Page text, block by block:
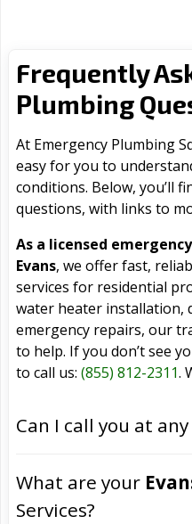
Frequently
Plumbing
At Emergency Plumbing
easy for you to
conditions. Below, you’ll
questions, with links to
As a licensed
Evans, we offer fast,
services for residential
water heater installation,
emergency repairs, our
to help. If you don’t see
to call us: (855) 812-2311.
Can I call you at
What are your
Services?